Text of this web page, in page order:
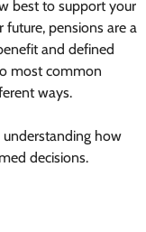
best to support your
pensions are a
and defined
most common
ways.
understanding how
decisions.